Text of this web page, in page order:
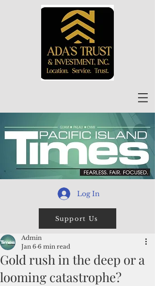
Log In
Support Us
Gold rush in the deep or a
looming catastrophe?
Admin
Jan 6 6 min read